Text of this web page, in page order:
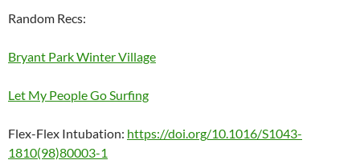
Random Recs:
Bryant Park Winter Village
Let My People Go Surfing
Flex-Flex Intubation: https://doi.org/10.1016/S1043-
1810(98)80003-1